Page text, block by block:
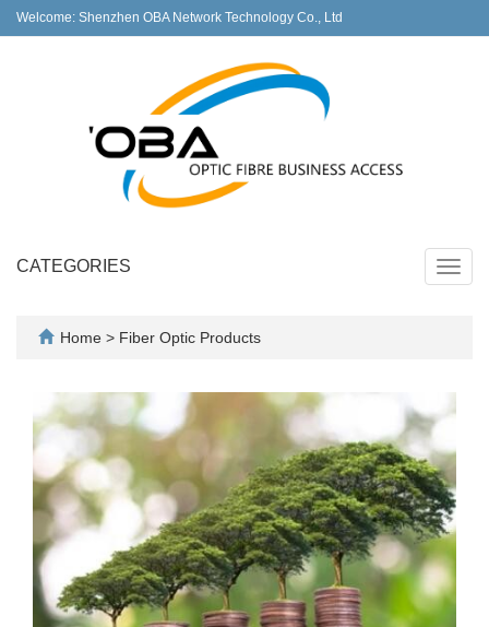
Welcome: Shenzhen OBA Network Technology Co., Ltd
CATEGORIES
Home > Fiber Optic Products